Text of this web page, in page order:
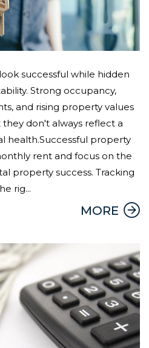
successful while hidden
Strong occupancy,
and rising property values
don't always reflect a
health.Successful property
rent and focus on the
property success. Tracking
rig...
MORE